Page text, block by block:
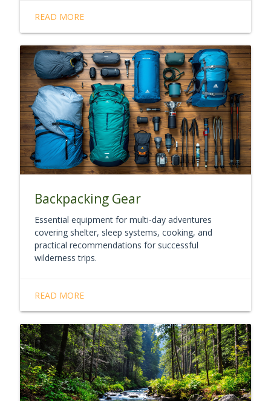
READ MORE
Backpacking Gear
Essential equipment for multi-day adventures
covering shelter, sleep systems, cooking, and
practical recommendations for successful
wilderness trips.
READ MORE